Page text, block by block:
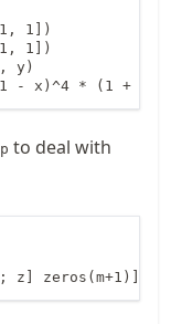
1])
1])
y)
- x)^4 * (1 +
to deal with
z] zeros(m+1)];